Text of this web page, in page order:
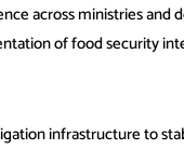
across ministries and
of food security
infrastructure to